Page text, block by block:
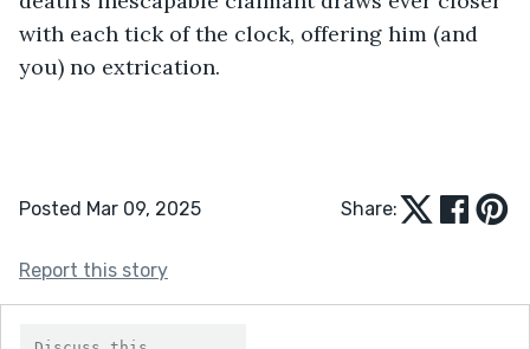
with each tick of the clock, offering him (and
you) no extrication.
Posted Mar 09, 2025 Share:
Report this story